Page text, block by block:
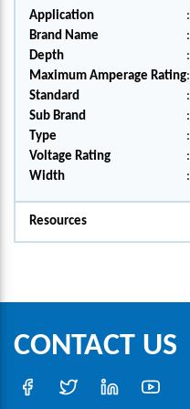
Application :
Brand Name
:
Depth
:
Maximum Amperage Rating:
Standard
:
Sub Brand
:
Type
:
Voltage Rating
:
Width
:
Resources
CONTACT US